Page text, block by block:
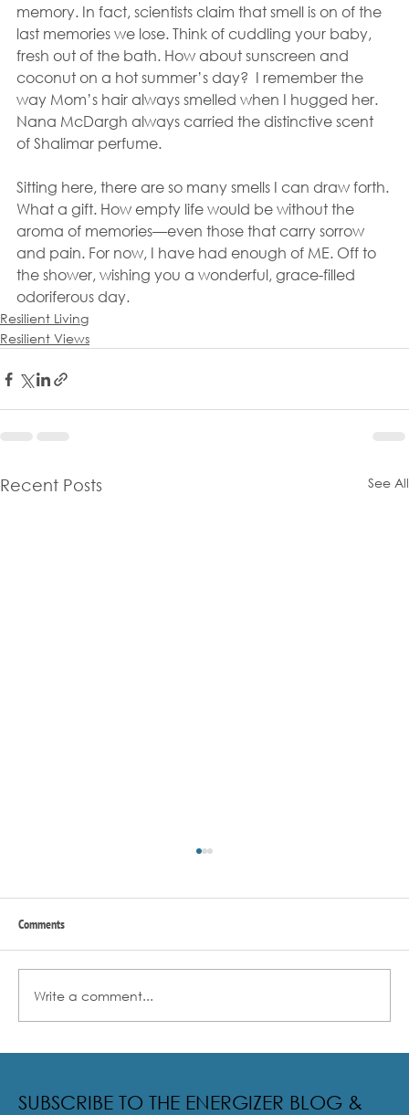
memory. In fact, scientists claim that smell is on of the
last memories we lose. Think of cuddling your baby,
fresh out of the bath. How about sunscreen and
coconut on a hot summer’s day?  I remember the
way Mom’s hair always smelled when I hugged her.
Nana McDargh always carried the distinctive scent
of Shalimar perfume.
Sitting here, there are so many smells I can draw forth.
What a gift. How empty life would be without the
aroma of memories—even those that carry sorrow
and pain. For now, I have had enough of ME. Off to
the shower, wishing you a wonderful, grace-filled
odoriferous day.
Resilient Living
Resilient Views
Recent Posts See All
Comments
Write a comment...
SUBSCRIBE TO THE ENERGIZER BLOG &